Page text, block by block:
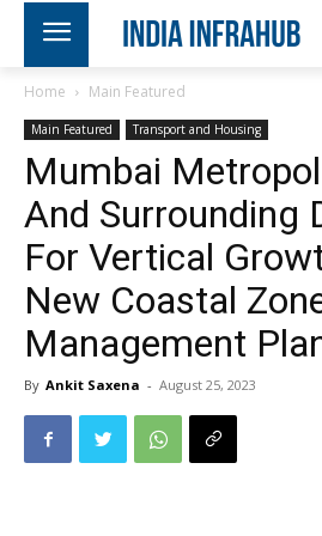
Home Main Featured
Main Featured Transport and Housing
Mumbai
And Surrounding
For Vertical
New Coastal
Management
By Ankit Saxena - August 25, 2023